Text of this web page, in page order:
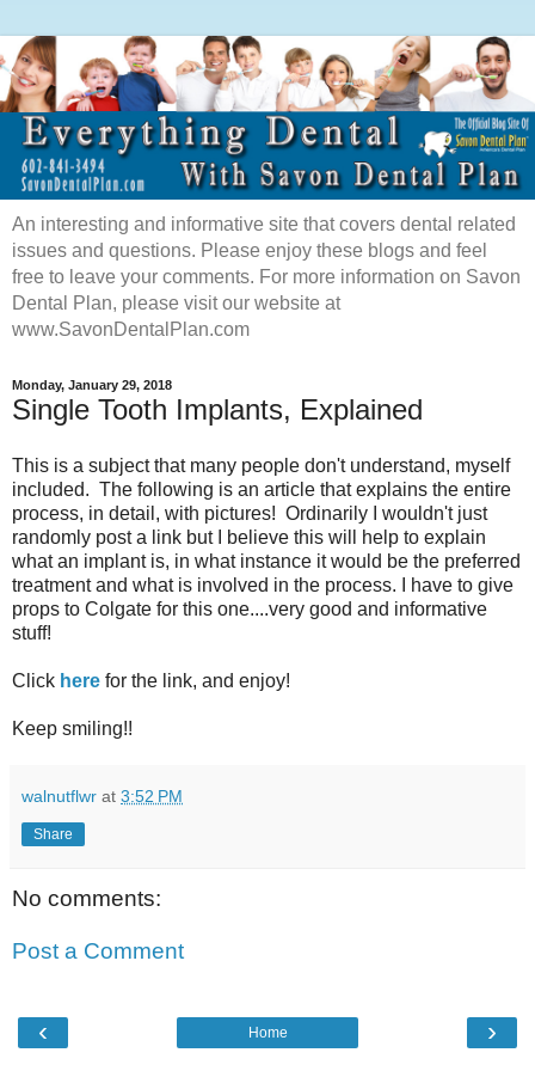
An interesting and informative site that covers dental related
issues and questions. Please enjoy these blogs and feel
free to leave your comments. For more information on Savon
Dental Plan, please visit our website at
www.SavonDentalPlan.com
Monday, January 29, 2018
Single Tooth Implants, Explained
This is a subject that many people don't understand, myself
included. The following is an article that explains the entire
process, in detail, with pictures! Ordinarily I wouldn't just
randomly post a link but I believe this will help to explain
what an implant is, in what instance it would be the preferred
treatment and what is involved in the process. I have to give
props to Colgate for this one....very good and informative
stuff!
Click here for the link, and enjoy!
Keep smiling!!
walnutflwr at 3:52 PM
Share
No comments:
Post a Comment
‹ ›
Home